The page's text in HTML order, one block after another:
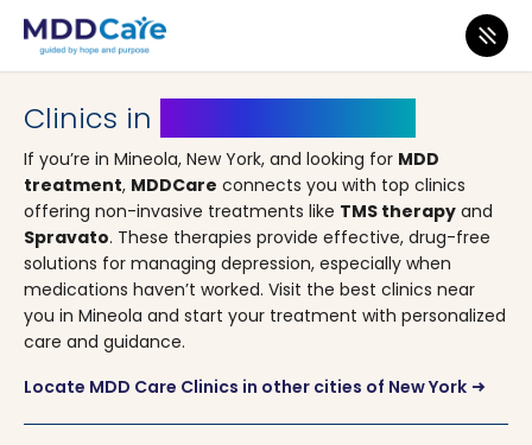
MDD Care>Clinics>New York> Mineola
Clinics in
If you’re in Mineola, New York, and looking for MDD
treatment, MDDCare connects you with top clinics
offering non-invasive treatments like TMS therapy and
Spravato. These therapies provide effective, drug-free
solutions for managing depression, especially when
medications haven’t worked. Visit the best clinics near
you in Mineola and start your treatment with personalized
care and guidance.
Locate MDD Care Clinics in other cities of New York arrow_right_alt